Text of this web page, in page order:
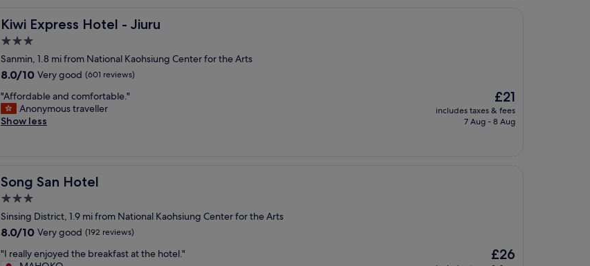
i
e
a
b
o
.
"
a
t
)
"
w
a
s
e
e
m
p
!
T
e
r
o
m
p
r
e
s
d
a
l
.
I
t
Kiwi Express Hotel - Jiuru
Kiwi Express Hotel - Jiuru
3.0
star
property
Sanmin, 1.8 mi from National Kaohsiung Center for the Arts
8.0
of
10,
Very
8.0/10 Very good (601 reviews)
"
A
f
a
b
e
a
d
"Affordable and comfortable."
Anonymous traveller
Show less
The
price
is
£21
includes taxes & fees
7 Aug - 8 Aug
Song San Hotel
Song San Hotel
3.0
star
property
Sinsing District, 1.9 mi from National Kaohsiung Center for the Arts
8.0
of
8.0/10 Very good (192 reviews)
""I really enjoyed the breakfast at the hotel."
The
£26